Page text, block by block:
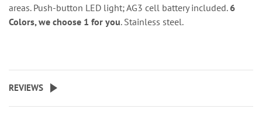
areas. Push-button LED light; AG3 cell battery included. 6
Colors, we choose 1 for you. Stainless steel.
REVIEWS